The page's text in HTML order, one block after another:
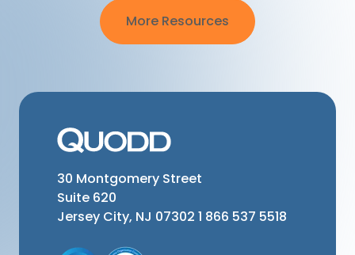
More Resources
30 Montgomery Street
Suite 620
Jersey City, NJ 07302 1 866 537 5518